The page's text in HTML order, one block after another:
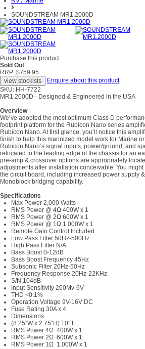
SOUNDSTREAM MR1.2000D
Purchase this product
Sold Out
RRP: $759.95
Enquire about this product
SKU: HH-7722
MR1.2000D - Designed & Engineered in the USA
Overview
We’ve adopted the most optimum Class D
footprint platform for the Rubicon Nano series
Rubicon Nano. At first glance, you’ll notice this
finish to help this marinized model work for Marine
Rubicon Nano’s signal inputs, power/ground, and
relocated to the leading edge of the chassis for an
pre-amp & crossover options are appropriately
adjustments after installation conceivable. You
the circuit board, including increased power supply
Monoblock bridging capability.
Specifications
Max Power 2,000 Watts
RMS Power @ 4Ω 400W x 1
RMS Power @ 2Ω 600W x 1
RMS Power @ 1Ω 1,000W x 1
Remote Gain Control Included
Low Pass Filter 50Hz-500Hz
High Pass Filter N/A
Bass Boost 0-12dB
Bass Boost Frequency 45Hz
Subsonic Filter 20Hz-50Hz
Frequency Response 20Hz-22KHz
S/N 104dB
Input Sensitivity 200Mv-6V
THD <0.1%
Operation Voltage 9V-16V DC
Fuse Rating 30A x 4
Dimensions
(8.25″W x 2.75″H) 10″ L
RMS Power 4Ω 400W x 1
RMS Power 2Ω 600W x 1
RMS Power 1Ω 1,000W x 1